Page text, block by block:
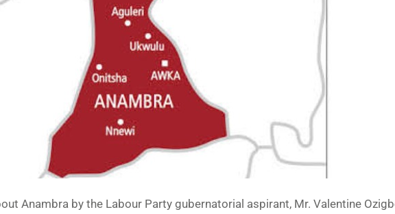
Anambra by the Labour Party gubernatorial aspirant, Mr. Valentine